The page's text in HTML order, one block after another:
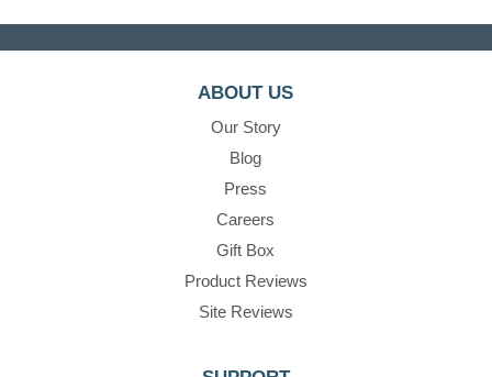
ABOUT US
Our Story
Blog
Press
Careers
Gift Box
Product Reviews
Site Reviews